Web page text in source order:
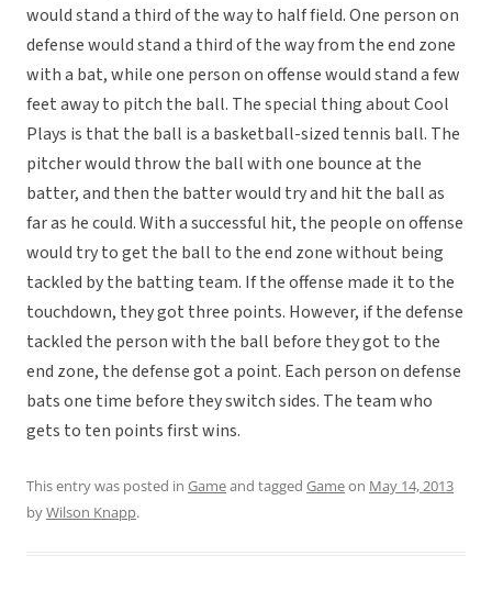
would stand a third of the way to half field. One person on
defense would stand a third of the way from the end zone
with a bat, while one person on offense would stand a few
feet away to pitch the ball. The special thing about Cool
Plays is that the ball is a basketball-sized tennis ball. The
pitcher would throw the ball with one bounce at the
batter, and then the batter would try and hit the ball as
far as he could. With a successful hit, the people on offense
would try to get the ball to the end zone without being
tackled by the batting team. If the offense made it to the
touchdown, they got three points. However, if the defense
tackled the person with the ball before they got to the
end zone, the defense got a point. Each person on defense
bats one time before they switch sides. The team who
gets to ten points first wins.
This entry was posted in Gameand tagged Gameon May 14, 2013
byWilson Knapp.